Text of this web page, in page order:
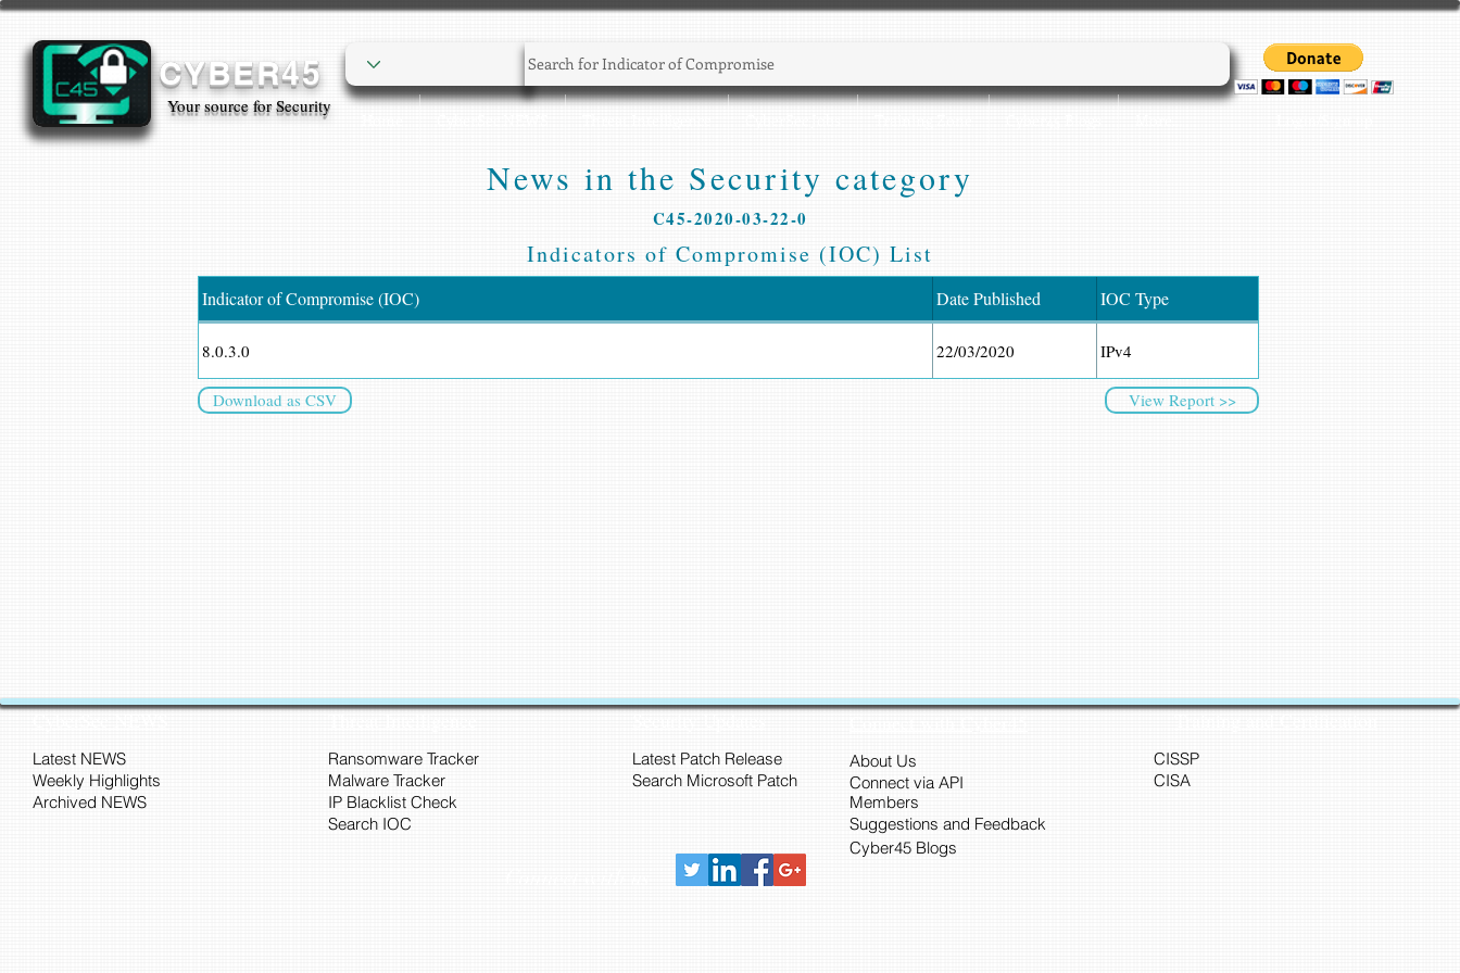
CYBER45
Your source for Security
News in the Security category
C45-2020-03-22-0
Indicators of Compromise (IOC) List
Indicator of Compromise (IOC) Date Published IOC Type
8.0.3.0 22/03/2020 IPv4
Download as CSV View Report >>
CyberSec NEWS
Latest NEWS
Weekly Highlights
Archived NEWS
Threat Intelligence
Ransomware Tracker
Malware Tracker
Security Updates
Latest Patch Release
Search Microsoft Patch
IP Blacklist Check
Search IOC
About Us
Connect via API
Members
Suggestions and Feedback
Cyber45 Blogs
Training and Certification
CISSP
CISA